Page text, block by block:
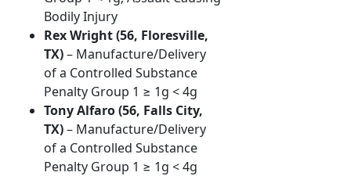
Bodily Injury
Rex Wright (56, Floresville,
TX)– Manufacture/Delivery
of a Controlled Substance
Penalty Group 1 ≥ 1g < 4g
Tony Alfaro (56, Falls City,
TX)– Manufacture/Delivery
of a Controlled Substance
Penalty Group 1 ≥ 1g < 4g